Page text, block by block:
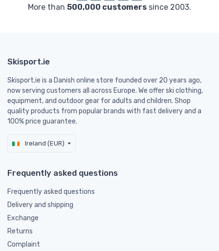
More than 500,000 customers since 2003.
Skisport.ie
Skisport.ie is a Danish online store founded over 20 years ago,
now serving customers all across Europe. We offer ski clothing,
equipment, and outdoor gear for adults and children. Shop
quality products from popular brands with fast delivery and a
100% price guarantee.
Ireland (EUR)
Frequently asked questions
Frequently asked questions
Delivery and shipping
Exchange
Returns
Complaint